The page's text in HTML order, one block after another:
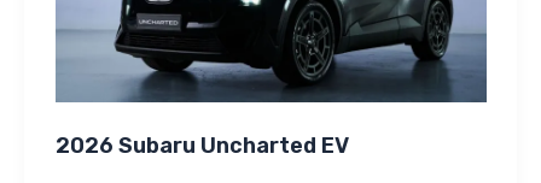
2026 Subaru Uncharted EV